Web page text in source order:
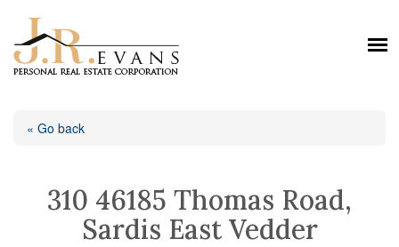
« Go back
310 46185 Thomas Road,
Sardis East Vedder